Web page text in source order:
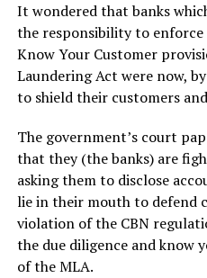
It wondered that banks
the responsibility to enforce
Know Your Customer
Laundering Act were now,
to shield their customers
The government’s court
that they (the banks) are
asking them to disclose
lie in their mouth to defend
violation of the CBN
the due diligence and know
of the MLA.